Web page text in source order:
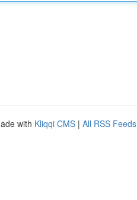
with Kliqqi CMS | All RSS Feeds